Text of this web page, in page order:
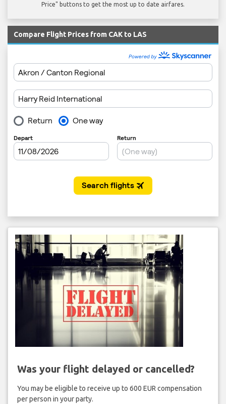
Price" buttons to get the most up to date airfares.
Compare Flight Prices from CAK to LAS
Was your flight delayed or cancelled?
You may be eligible to receive up to 600 EUR compensation
per person in your party.